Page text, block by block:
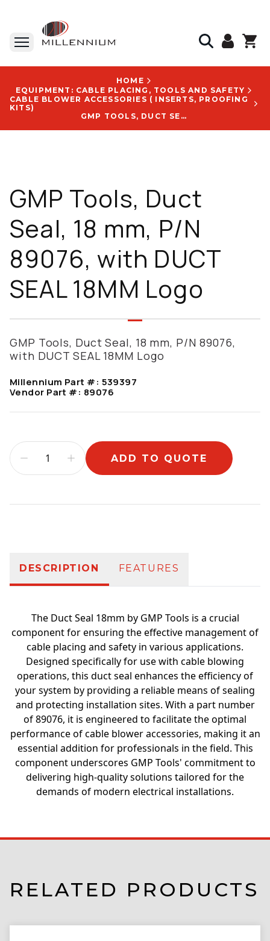
HOME
EQUIPMENT: CABLE PLACING, TOOLS AND SAFETY
CABLE BLOWER ACCESSORIES ( INSERTS, PROOFING
KITS)
GMP TOOLS, DUCT SEAL, 18 MM, P/N 89076, WITH DUCT SEAL 18MM LOGO
GMP Tools, Duct
Seal, 18 mm, P/N
89076, with DUCT
SEAL 18MM Logo
GMP Tools, Duct Seal, 18 mm, P/N 89076,
with DUCT SEAL 18MM Logo
Millennium Part #: 539397
Vendor Part #: 89076
ADD TO QUOTE
DESCRIPTION FEATURES
The Duct Seal 18mm by GMP Tools is a crucial
component for ensuring the effective management of
cable placing and safety in various applications.
Designed specifically for use with cable blowing
operations, this duct seal enhances the efficiency of
your system by providing a reliable means of sealing
and protecting installation sites. With a part number
of 89076, it is engineered to facilitate the optimal
performance of cable blower accessories, making it an
essential addition for professionals in the field. This
component underscores GMP Tools' commitment to
delivering high-quality solutions tailored for the
demands of modern electrical installations.
RELATED PRODUCTS